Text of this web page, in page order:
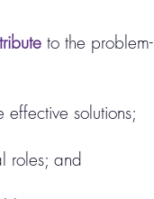
to the problem-
solutions;
roles; and